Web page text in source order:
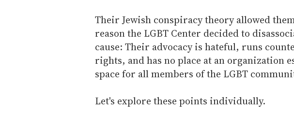
Their Jewish conspiracy theory allowed
reason the LGBT Center decided to
cause: Their advocacy is hateful, runs
rights, and has no place at an organization
space for all members of the LGBT
Let's explore these points individually.